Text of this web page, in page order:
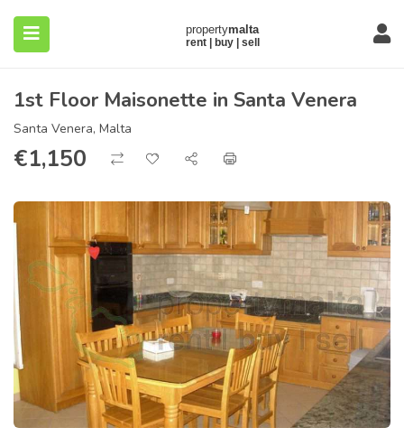
(About)
1st Floor Maisonette in Santa Venera
Santa Venera, Malta
€1,150